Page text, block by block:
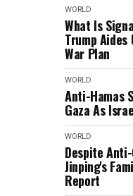
WORLD
What Is
Trump Aides
War Plan
WORLD
Anti-Hamas
Gaza As
WORLD
Despite
Jinping's
Report